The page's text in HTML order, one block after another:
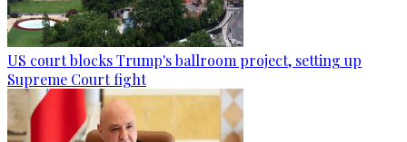
US court blocks Trump's ballroom project, setting up
Supreme Court fight